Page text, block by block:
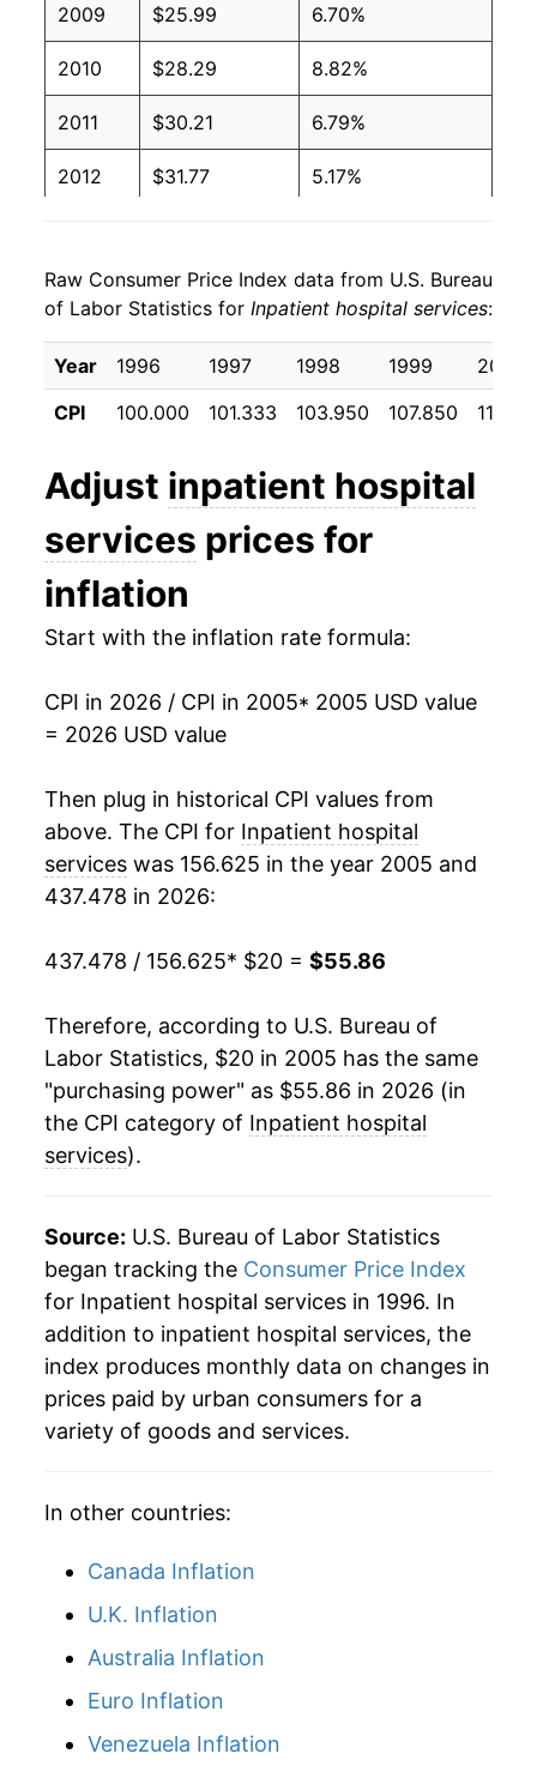
2009 $25.99 6.70%
2010 $28.29 8.82%
2011 $30.21 6.79%
2012 $31.77 5.17%
2014 $35.07 5.73%
2015 $36.40 3.81%
2016 $38.27 5.13%
2018 $41.44 3.85%
2019 $42.17 1.76%
2020 $43.74
2022 $46.55 3.63%
2024 $50.79 5.28%
2025 $52.94 4.23%
details.
** Extended periods of 0% inflation usually
indicate incomplete underlying data. This can
manifest as a sharp increase in inflation later on.
Raw Consumer Price Index data from U.S. Bureau
of Labor Statistics for Inpatient hospital services:
Year 1996 1997 1998 1999
2000
CPI
100.000 101.333 103.950 107.850
Adjust inpatient hospital
services prices for
inflation
Start with the inflation rate formula:
CPI in 2026 / CPI in 2005* 2005 USD value
= 2026 USD value
Then plug in historical CPI values from
above. The CPI for Inpatient hospital
services was 156.625 in the year 2005 and
437.478 in 2026:
437.478 / 156.625* $20 = $55.86
Therefore, according to U.S. Bureau of
Labor Statistics, $20 in 2005 has the same
"purchasing power" as $55.86 in 2026 (in
the CPI category of Inpatient hospital
services).
Source: U.S. Bureau of Labor Statistics
began tracking the Consumer Price Index
for Inpatient hospital services in 1996. In
addition to inpatient hospital services, the
index produces monthly data on changes in
prices paid by urban consumers for a
variety of goods and services.
In other countries:
Canada Inflation
U.K. Inflation
Australia Inflation
Euro Inflation
Venezuela Inflation